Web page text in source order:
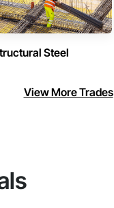
Steel
View More Trades